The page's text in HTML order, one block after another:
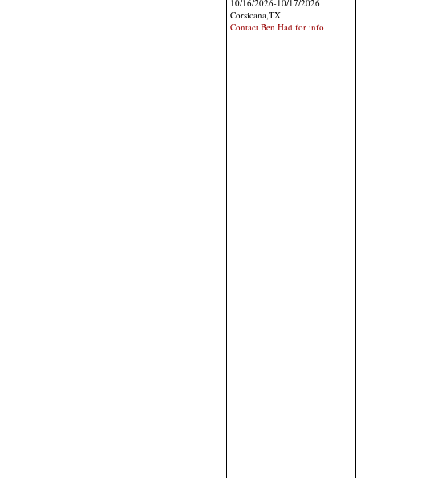
10/16/2026-10/17/2026
Corsicana,TX
Contact Ben Had for info